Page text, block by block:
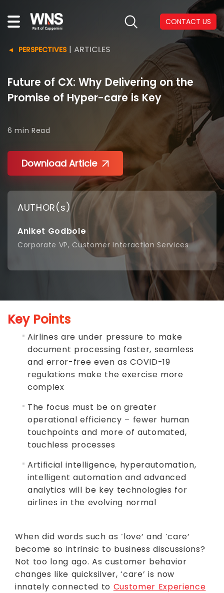
CONTACT US
PERSPECTIVES| ARTICLES
Future of CX: Why Delivering on the
Promise of Hyper-care is Key
6 min Read
Download Article
AUTHOR(s)
Aniket Godbole
Corporate VP, Customer Interaction Services
Key Points
Airlines are under pressure to make
document processing faster, seamless
and error-free even as COVID-19
regulations make the exercise more
complex
The focus must be on greater
operational efficiency – fewer human
touchpoints and more of automated,
touchless processes
Artificial intelligence, hyperautomation,
intelligent automation and advanced
analytics will be key technologies for
airlines in the evolving normal
When did words such as ‘love’ and ‘care’
become so intrinsic to business discussions?
Not too long ago. As customer behavior
changes like quicksilver, ‘care’ is now
innately connected to Customer Experience